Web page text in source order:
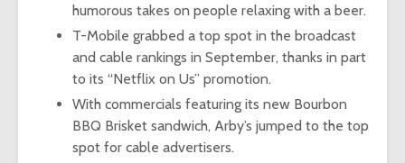
humorous takes on people relaxing with a beer.
T-Mobile grabbed a top spot in the broadcast
and cable rankings in September, thanks in part
to its “Netflix on Us” promotion.
With commercials featuring its new Bourbon
BBQ Brisket sandwich, Arby’s jumped to the top
spot for cable advertisers.